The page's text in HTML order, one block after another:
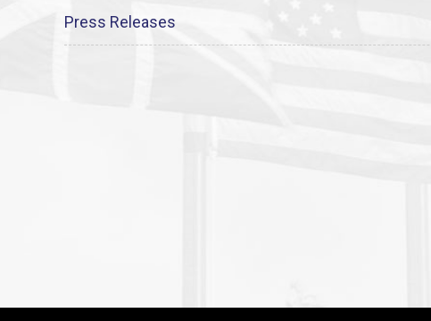
Press Releases